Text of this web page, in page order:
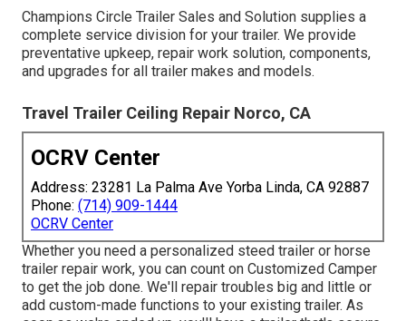
Champions Circle Trailer Sales and Solution supplies a
complete service division for your trailer. We provide
preventative upkeep, repair work solution, components,
and upgrades for all trailer makes and models.
Travel Trailer Ceiling Repair Norco, CA
OCRV Center
Address: 23281 La Palma Ave Yorba Linda, CA 92887
Phone: (714) 909-1444
OCRV Center
Whether you need a personalized steed trailer or horse
trailer repair work, you can count on Customized Camper
to get the job done. We'll repair troubles big and little or
add custom-made functions to your existing trailer. As